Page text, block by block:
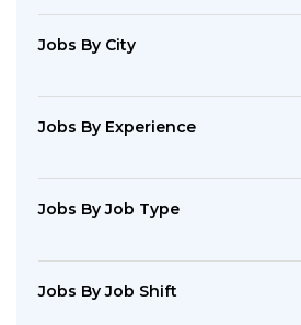
Jobs By City
Jobs By Experience
Jobs By Job Type
Jobs By Job Shift